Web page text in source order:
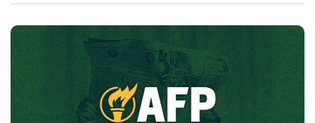
Facebook
(opens
in
new
window)
X
(opens
in
new
window)
in
new